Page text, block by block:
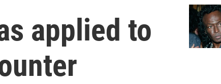
applied to